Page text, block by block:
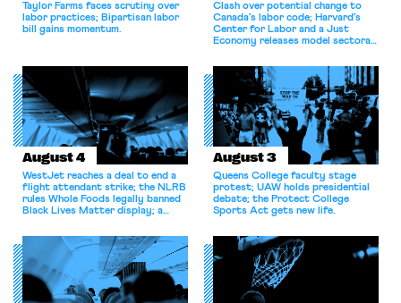
Taylor Farms faces scrutiny over
labor practices; Bipartisan labor
bill gains momentum.
Clash over potential change to
Canada’s labor code; Harvard’s
Center for Labor and a Just
Economy releases model sectoral
for antitrust violations.
August 4
WestJet reaches a deal to end a
flight attendant strike; the NLRB
rules Whole Foods legally banned
Black Lives Matter display; a
athletes should have the right to
collectively bargain.
August 3
Queens College faculty stage
protest; UAW holds presidential
debate; the Protect College
Sports Act gets new life.